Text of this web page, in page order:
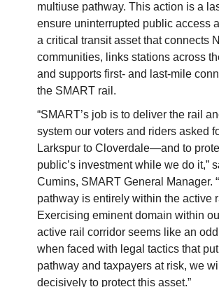
multiuse pathway. This action is a
ensure uninterrupted public access
a critical transit asset that connects
communities, links stations across
and supports first- and last-mile
the SMART rail.
“SMART’s job is to deliver the rail
system our voters and riders asked
Larkspur to Cloverdale—and to
public’s investment while we do it,”
Cumins, SMART General Manager.
pathway is entirely within the active
Exercising eminent domain within
active rail corridor seems like an
when faced with legal tactics that
pathway and taxpayers at risk, we
decisively to protect this asset.”